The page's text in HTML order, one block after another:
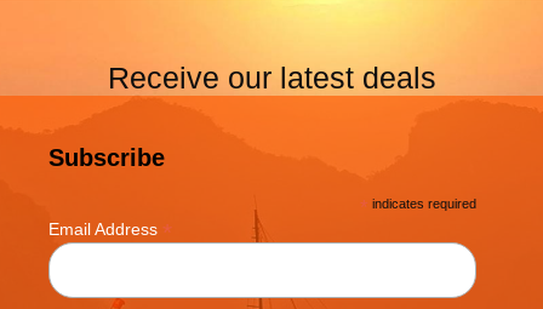
Receive our latest deals
Subscribe
* indicates required
Email Address *